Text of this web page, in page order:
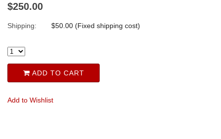
$250.00
Shipping: $50.00 (Fixed shipping cost)
ADD TO CART
Add to Wishlist